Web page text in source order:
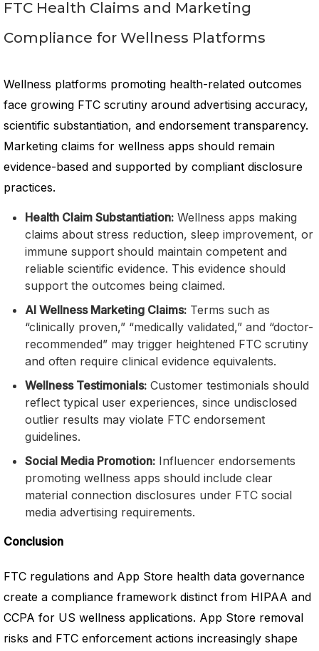
FTC Health Claims and Marketing
Compliance for Wellness Platforms
Wellness platforms promoting health-related outcomes
face growing FTC scrutiny around advertising accuracy,
scientific substantiation, and endorsement transparency.
Marketing claims for wellness apps should remain
evidence-based and supported by compliant disclosure
practices.
Health Claim Substantiation: Wellness apps making
claims about stress reduction, sleep improvement, or
immune support should maintain competent and
reliable scientific evidence. This evidence should
support the outcomes being claimed.
AI Wellness Marketing Claims: Terms such as
“clinically proven,” “medically validated,” and “doctor-
recommended” may trigger heightened FTC scrutiny
and often require clinical evidence equivalents.
Wellness Testimonials: Customer testimonials should
reflect typical user experiences, since undisclosed
outlier results may violate FTC endorsement
guidelines.
Social Media Promotion: Influencer endorsements
promoting wellness apps should include clear
material connection disclosures under FTC social
media advertising requirements.
Conclusion
FTC regulations and App Store health data governance
create a compliance framework distinct from HIPAA and
CCPA for US wellness applications. App Store removal
risks and FTC enforcement actions increasingly shape